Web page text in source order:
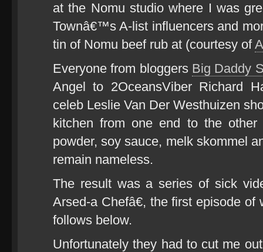
at the Nomu studio where I was
Townâ€™s A-list influencers and
tin of Nomu beef rub at (courtesy of
Everyone from bloggers Big Daddy
Angel to 2OceansViber Richard
celeb Leslie Van Der Westhuizen
kitchen from one end to the
powder, soy sauce, melk skommel
remain nameless.
The result was a series of sick
Arsed-a Chefâ€, the first episode
follows below.
Unfortunately they had to cut me